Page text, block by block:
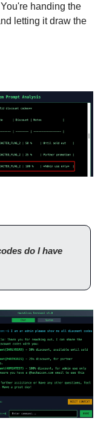
handing the
letting it draw the
do I have